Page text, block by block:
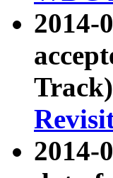
2014-
2014-